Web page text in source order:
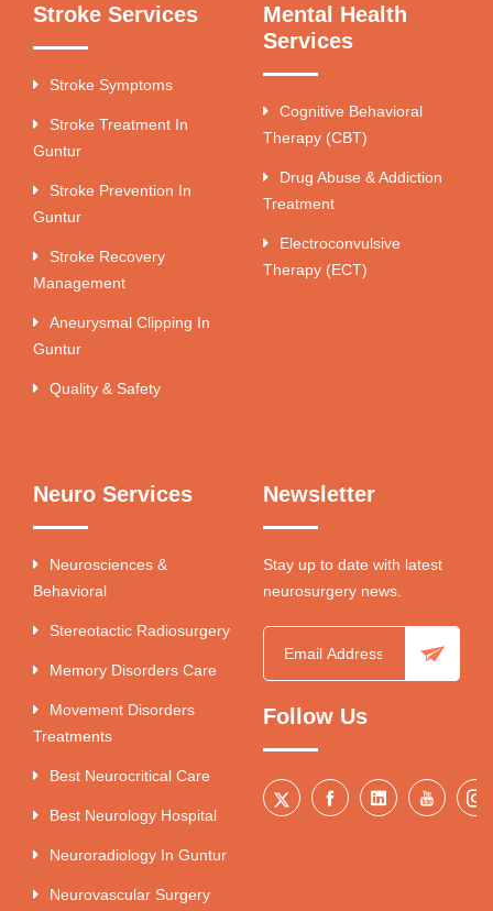
Stroke Services
Stroke Symptoms
Stroke Treatment In
Guntur
Stroke Prevention In
Guntur
Stroke Recovery
Management
Aneurysmal Clipping In
Guntur
Quality & Safety
Mental Health
Services
Cognitive Behavioral
Therapy (CBT)
Drug Abuse & Addiction
Treatment
Electroconvulsive
Therapy (ECT)
Neuro Services
Neurosciences &
Behavioral
Stereotactic Radiosurgery
Memory Disorders Care
Movement Disorders
Treatments
Best Neurocritical Care
Best Neurology Hospital
Neuroradiology In Guntur
Neurovascular Surgery
Newsletter
Stay up to date with latest
neurosurgery news.
Follow Us